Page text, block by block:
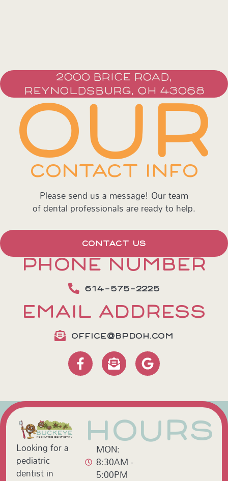
2000 BRICE ROAD,
REYNOLDSBURG, OH 43068
OUR
CONTACT INFO
Please send us a message! Our team
of dental professionals are ready to help.
CONTACT US
PHONE NUMBER
614-575-2225
EMAIL ADDRESS
OFFICE@BPDOH.COM
Looking for a
pediatric
dentist in
HOURS
MON:
8:30AM -
5:00PM